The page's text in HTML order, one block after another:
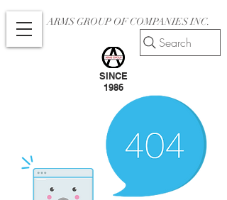
ARMS GROUP OF COMPANIES INC.
SINCE
1986
Search